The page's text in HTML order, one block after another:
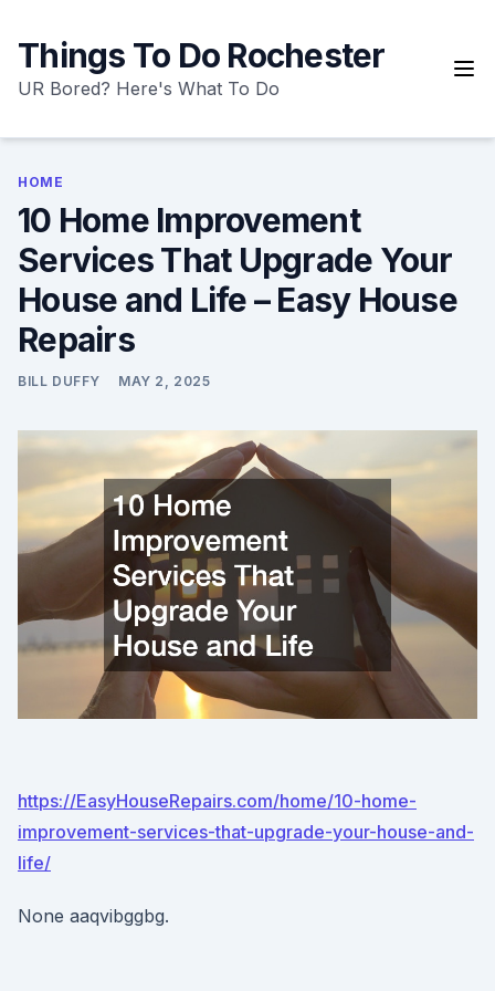
content
Things To Do Rochester
UR Bored? Here's What To Do
HOME
10 Home Improvement
Services That Upgrade Your
House and Life – Easy House
Repairs
BILL DUFFY MAY 2, 2025
https://EasyHouseRepairs.com/home/10-home-
improvement-services-that-upgrade-your-house-and-
life/
None aaqvibggbg.